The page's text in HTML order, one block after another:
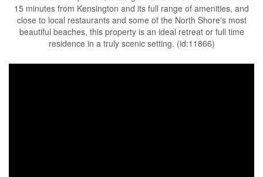
15 minutes from Kensington and its full range of amenities, and
close to local restaurants and some of the North Shore's most
beautiful beaches, this property is an ideal retreat or full time
residence in a truly scenic setting. (id:11866)